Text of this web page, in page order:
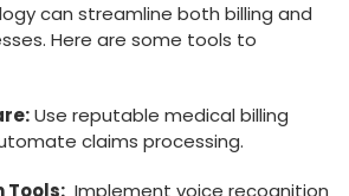
can streamline both billing and
Here ⁣are some tools to⁢
Use reputable medical billing
claims processing.